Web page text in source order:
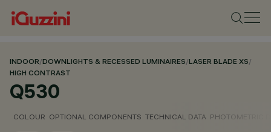
INDOOR/DOWNLIGHTS & RECESSED LUMINAIRES/LASER BLADE XS/
HIGH CONTRAST
Q530
COLOUR OPTIONAL COMPONENTS TECHNICAL DATA PHOTOMETRIC